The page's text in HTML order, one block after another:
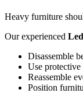
Heavy furniture
Our experienced
Disassemble
Use
Reassemble
Position